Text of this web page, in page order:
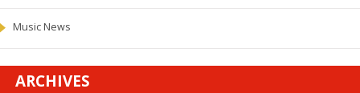
Music News
ARCHIVES